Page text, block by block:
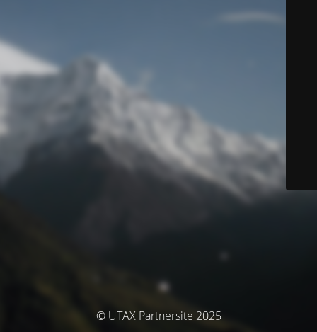
© UTAX Partnersite 2025